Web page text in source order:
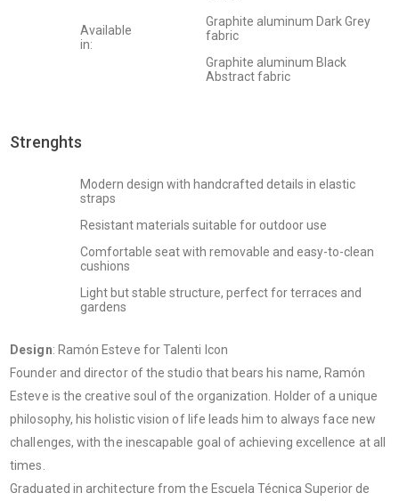
Available
in:
Graphite aluminum Dark Grey
fabric
Graphite aluminum Black
Abstract fabric
Strenghts
Modern design with handcrafted details in elastic
straps
Resistant materials suitable for outdoor use
Comfortable seat with removable and easy-to-clean
cushions
Light but stable structure, perfect for terraces and
gardens
Design: Ramón Esteve for Talenti Icon
Founder and director of the studio that bears his name, Ramón
Esteve is the creative soul of the organization. Holder of a unique
philosophy, his holistic vision of life leads him to always face new
challenges, with the inescapable goal of achieving excellence at all
times.
Graduated in architecture from the Escuela Técnica Superior de